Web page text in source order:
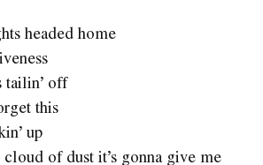
headed home
tailin’ off
this
up
of dust it’s gonna give me